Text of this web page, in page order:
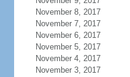
November 8, 2017
November 7, 2017
November 6, 2017
November 5, 2017
November 4, 2017
November 3, 2017